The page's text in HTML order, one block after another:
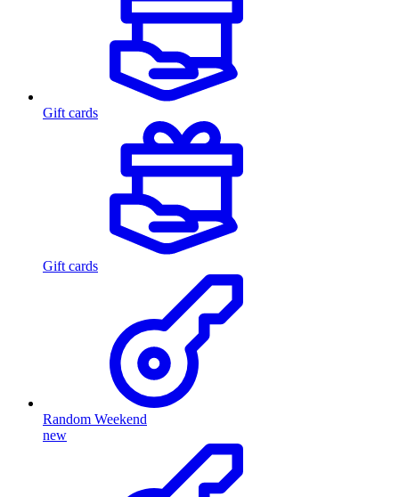
Gift cards
Gift cards
Random Weekend
new